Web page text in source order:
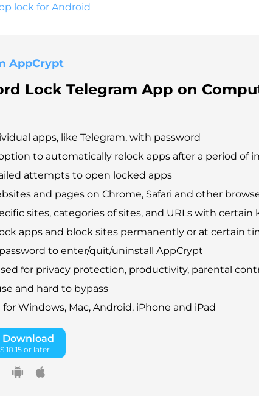
lock for Android
AppCrypt
Lock Telegram App on
apps, like Telegram, with password
to automatically relock apps after a period of
attempts to open locked apps
and pages on Chrome, Safari and other
sites, categories of sites, and URLs with certain
apps and block sites permanently or at certain
to enter/quit/uninstall AppCrypt
for privacy protection, productivity, parental
and hard to bypass
for Windows, Mac, Android, iPhone and iPad
Download
10.15 or later